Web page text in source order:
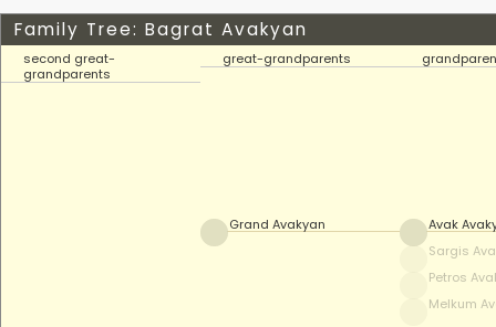
Family Tree: Bagrat Avakyan
second great-
grandparents
great-grandparents
Grand Avakyan
Avak
Sargis
Petros
Melkum